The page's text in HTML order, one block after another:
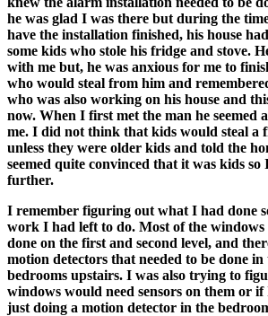
he was glad I was there but during the
have the installation finished, his house
some kids who stole his fridge and stove.
with me but, he was anxious for me to
who would steal from him and
who was also working on his house and
now. When I first met the man he seemed
me. I did not think that kids would steal a
unless they were older kids and told the
seemed quite convinced that it was kids
further.
I remember figuring out what I had done
work I had left to do. Most of the windows
done on the first and second level, and
motion detectors that needed to be done in
bedrooms upstairs. I was also trying to
windows would need sensors on them or
just doing a motion detector in the